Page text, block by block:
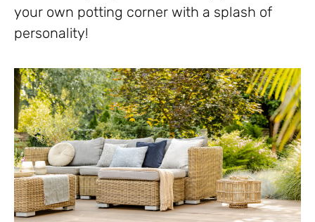
your own potting corner with a splash of
personality!